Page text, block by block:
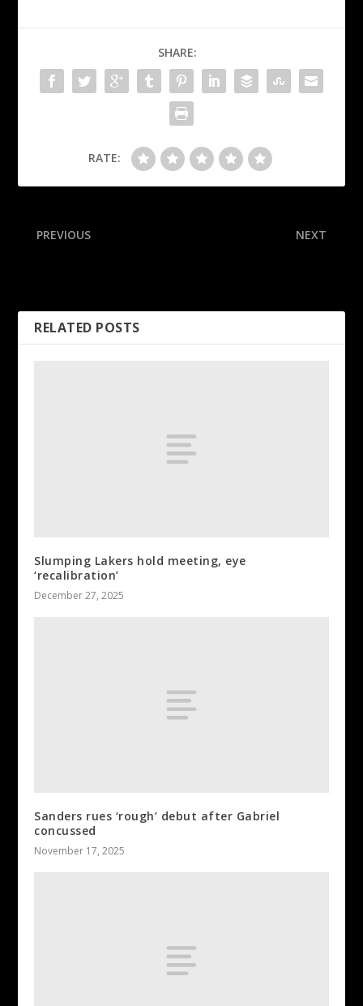
SHARE:
RATE:
PREVIOUS NEXT
RELATED POSTS
Slumping Lakers hold meeting, eye
‘recalibration’
December 27, 2025
Sanders rues ‘rough’ debut after Gabriel
concussed
November 17, 2025